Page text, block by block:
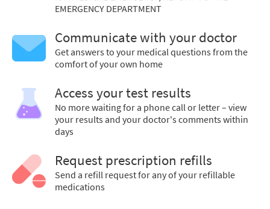
EMERGENCY DEPARTMENT
Communicate with your doctor
Get answers to your medical questions from the
comfort of your own home
Access your test results
No more waiting for a phone call or letter – view
your results and your doctor's comments within
days
Request prescription refills
Send a refill request for any of your refillable
medications